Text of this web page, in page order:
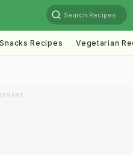
Search Recipes
Snacks Recipes Vegetarian